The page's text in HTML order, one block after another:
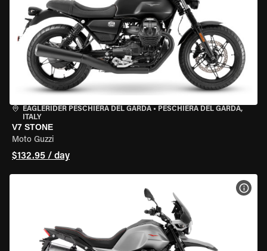
EAGLERIDER PESCHIERA DEL GARDA • PESCHIERA DEL GARDA,
ITALY
V7 STONE
Moto Guzzi
$132.95 / day